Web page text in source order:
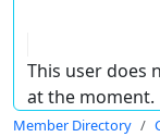
This user does
at the moment.
Member Directory